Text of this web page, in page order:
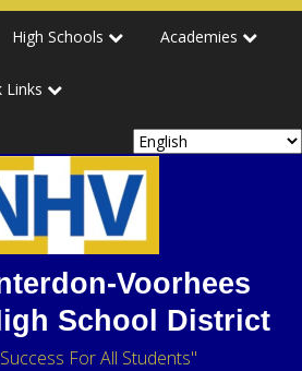
High Schools Academies
Links
Voorhees
School District
For All Students"